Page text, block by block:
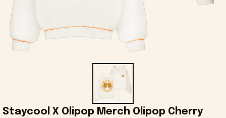
Staycool X Olipop Merch Olipop Cherry